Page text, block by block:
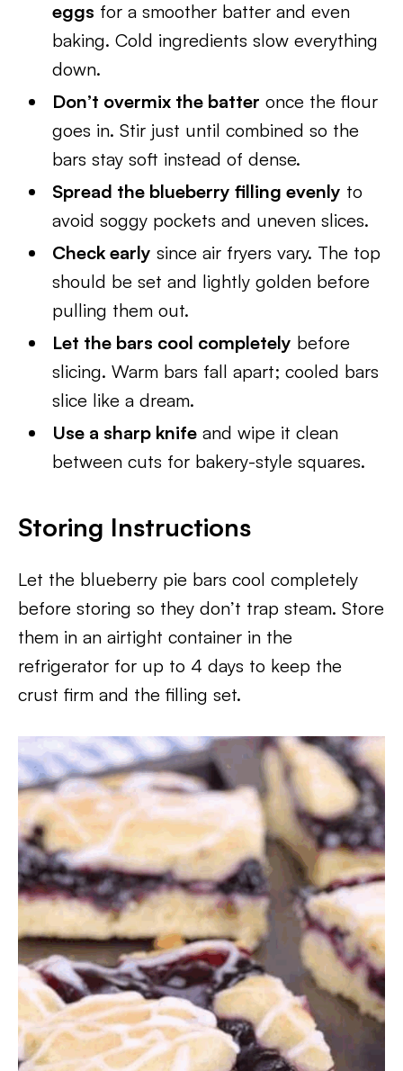
eggs for a smoother batter and even
baking. Cold ingredients slow everything
down.
Don’t overmix the batter once the flour
goes in. Stir just until combined so the
bars stay soft instead of dense.
Spread the blueberry filling evenly to
avoid soggy pockets and uneven slices.
Check early since air fryers vary. The top
should be set and lightly golden before
pulling them out.
Let the bars cool completely before
slicing. Warm bars fall apart; cooled bars
slice like a dream.
Use a sharp knife and wipe it clean
between cuts for bakery-style squares.
Storing Instructions
Let the blueberry pie bars cool completely
before storing so they don’t trap steam. Store
them in an airtight container in the
refrigerator for up to 4 days to keep the
crust firm and the filling set.